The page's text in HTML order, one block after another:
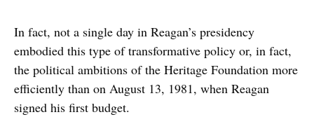
In fact, not a single day in Reagan’s presidency
embodied this type of transformative policy or, in fact,
the political ambitions of the Heritage Foundation more
efficiently than on August 13, 1981, when Reagan
signed his first budget.